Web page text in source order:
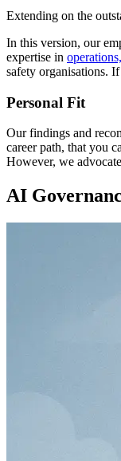
Extending on the
In this version, our
expertise in
safety organisations.
Personal Fit
Our findings and
career path, that you
However, we
AI